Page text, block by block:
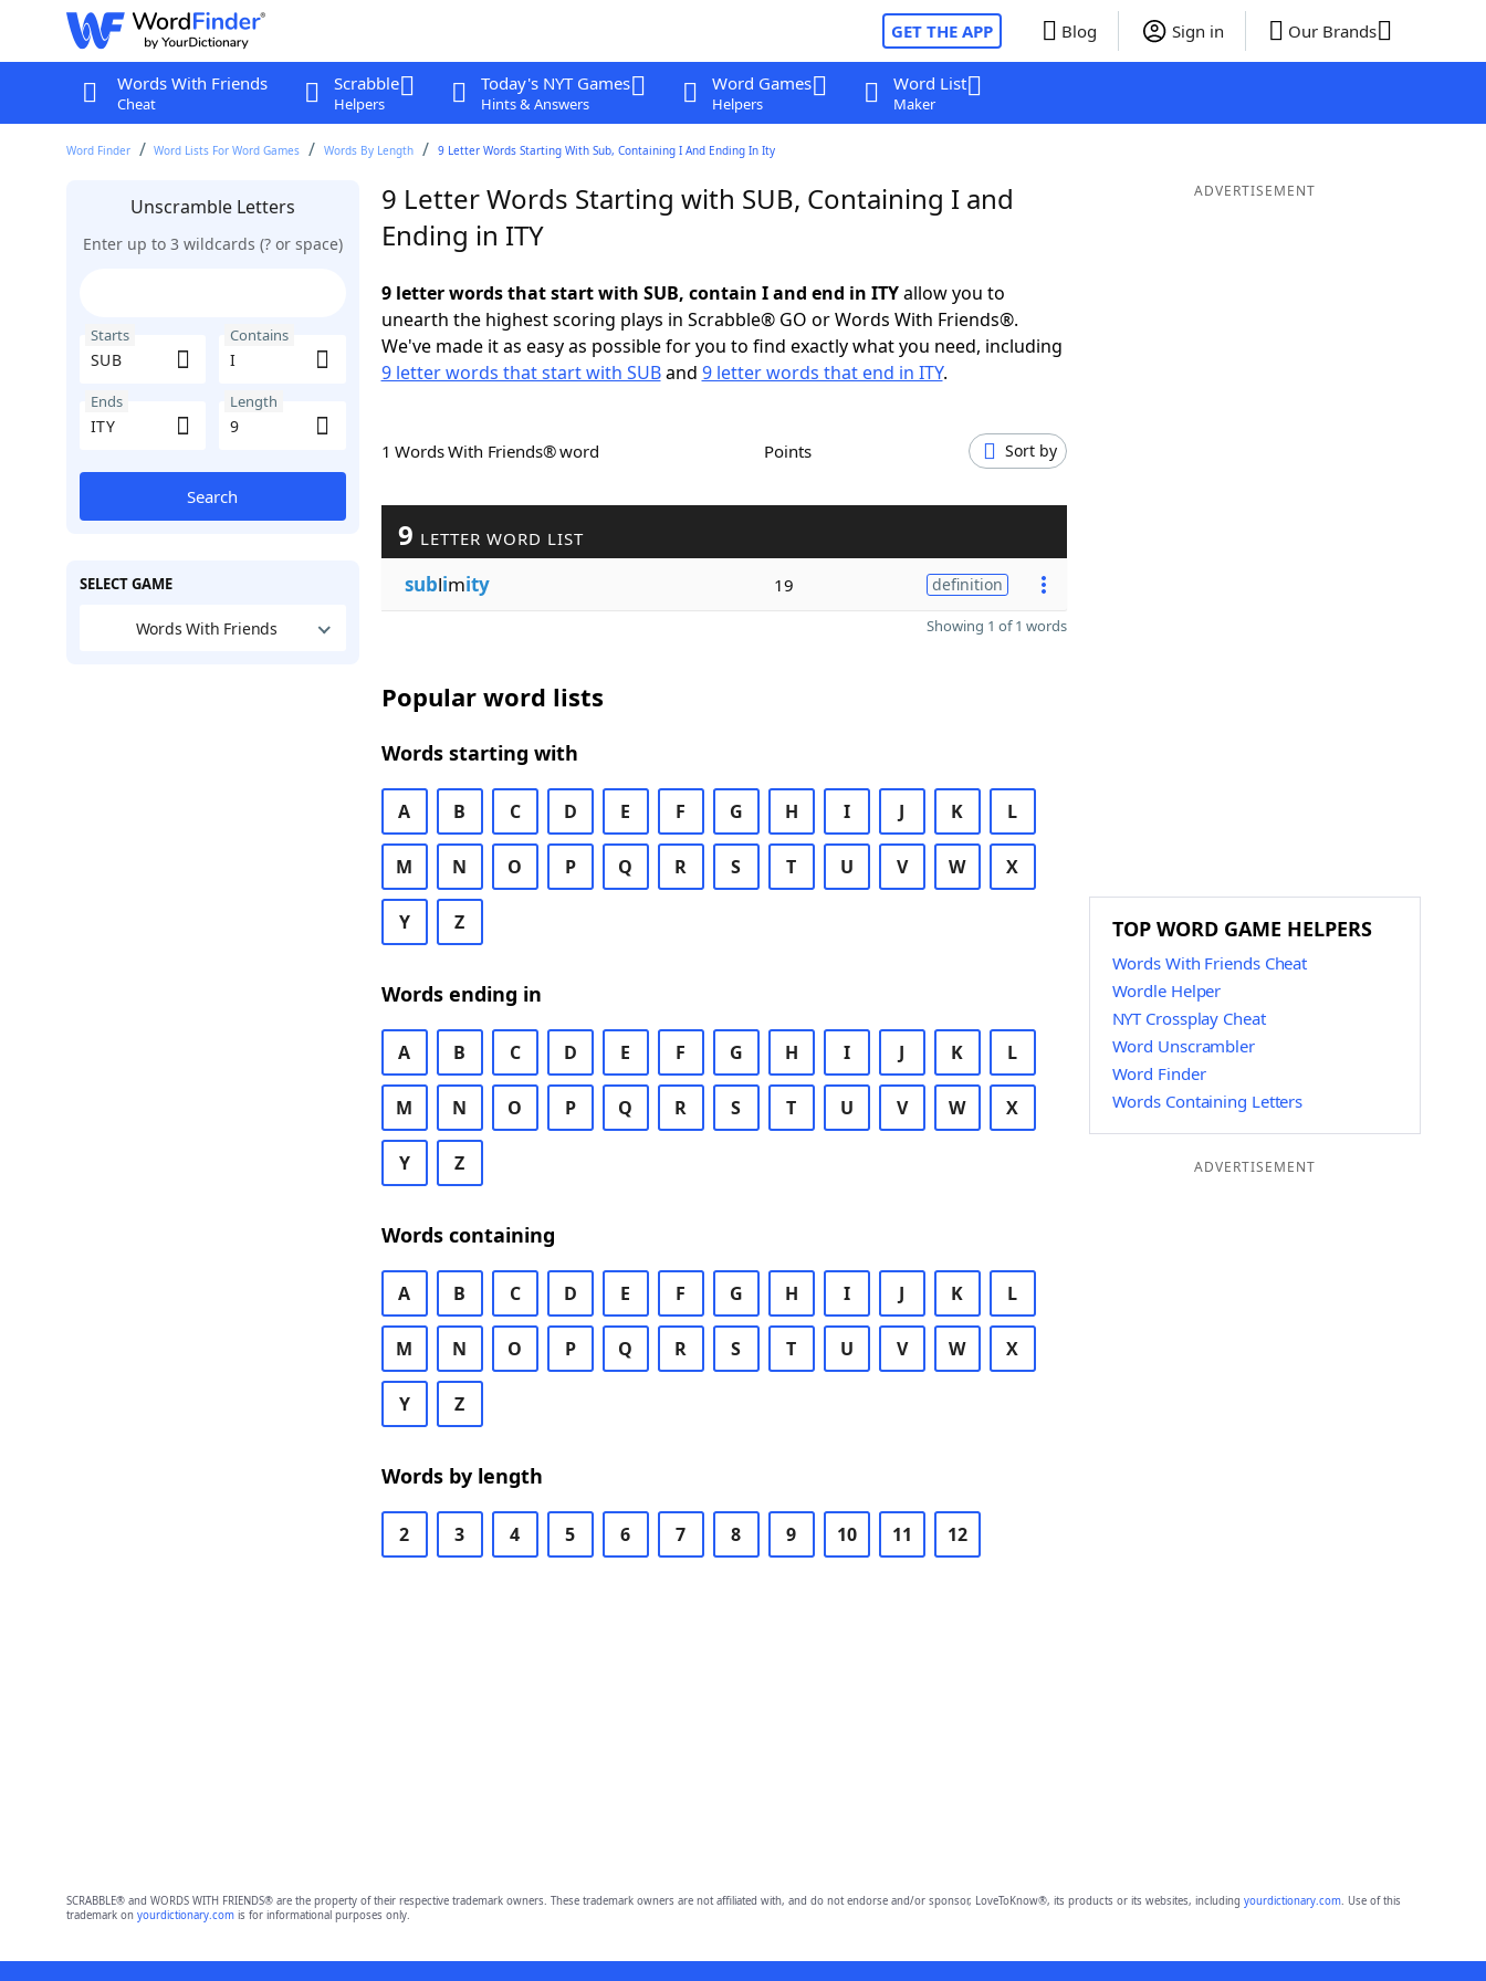
GET THE APP Blog Sign in Our Brands
Words With Friends
Cheat
Scrabble
Helpers
Today's NYT Games
Hints & Answers
Word Games
Helpers
Word List
Maker
Word Finder Word Lists For Word Games Words By Length 9 Letter Words Starting With Sub, Containing I And Ending In Ity
Unscramble Letters
Enter up to 3 wildcards (? or space)
Starts Contains
Ends Length
Search
SELECT GAME
Words With Friends
9 Letter Words Starting with SUB, Containing I and
Ending in ITY
9 letter words that start with SUB, contain I and end in ITYallow you to
unearth the highest scoring plays in Scrabble® GO or Words With Friends®.
We've made it as easy as possible for you to find exactly what you need, including
9 letter words that start with SUBand 9 letter words that end in ITY.
1 Words With Friends® word Points Sort by
9 LETTER WORD LIST
sublimity 19 definition
Showing 1 of 1 words
Popular word lists
Words starting with
A B C D E F G H I J K L
M N O P Q R S T U V W X
Y Z
Words ending in
A B C D E F G H I J K L
M N O P Q R S T U V W X
Y Z
Words containing
A B C D E F G H I J K L
M N O P Q R S T U V W X
Y Z
Words by length
2 3 4 5 6 7 8 9 10 11 12
ADVERTISEMENT
TOP WORD GAME HELPERS
Words With Friends Cheat
Wordle Helper
NYT Crossplay Cheat
Word Unscrambler
Word Finder
Words Containing Letters
ADVERTISEMENT
SCRABBLE® and WORDS WITH FRIENDS® are the property of their respective trademark owners. These trademark owners are not affiliated with, and do not endorse and/or sponsor, LoveToKnow®, its products or its websites, including yourdictionary.com. Use of this
trademark on yourdictionary.comis for informational purposes only.